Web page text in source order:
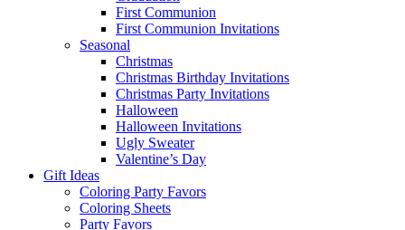
First Communion
First Communion Invitations
Seasonal
Christmas
Christmas Birthday Invitations
Christmas Party Invitations
Halloween
Halloween Invitations
Ugly Sweater
Valentine’s Day
Gift Ideas
Coloring Party Favors
Coloring Sheets
Party Favors